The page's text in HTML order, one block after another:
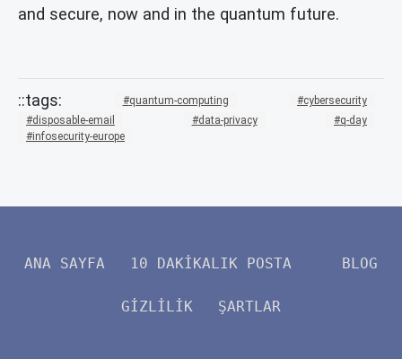
and secure, now and in the quantum future.
quantum-computing
cybersecurity
disposable-email
data-privacy
q-day
infosecurity-europe
ANA SAYFA 10 DAKIKALIK POSTA BLOG
GIZLILIK ŞARTLAR